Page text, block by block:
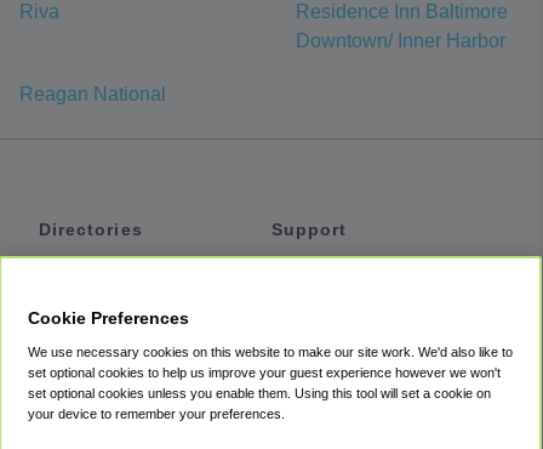
Riva
Residence Inn Baltimore
Downtown/ Inner Harbor
Reagan National
Directories
Private Cars
Coupons
Support
Accessibility
Terms
Cookie Preferences
We use necessary cookies on this website to make our site work. We'd also like to
set optional cookies to help us improve your guest experience however we won't
set optional cookies unless you enable them. Using this tool will set a cookie on
your device to remember your preferences.